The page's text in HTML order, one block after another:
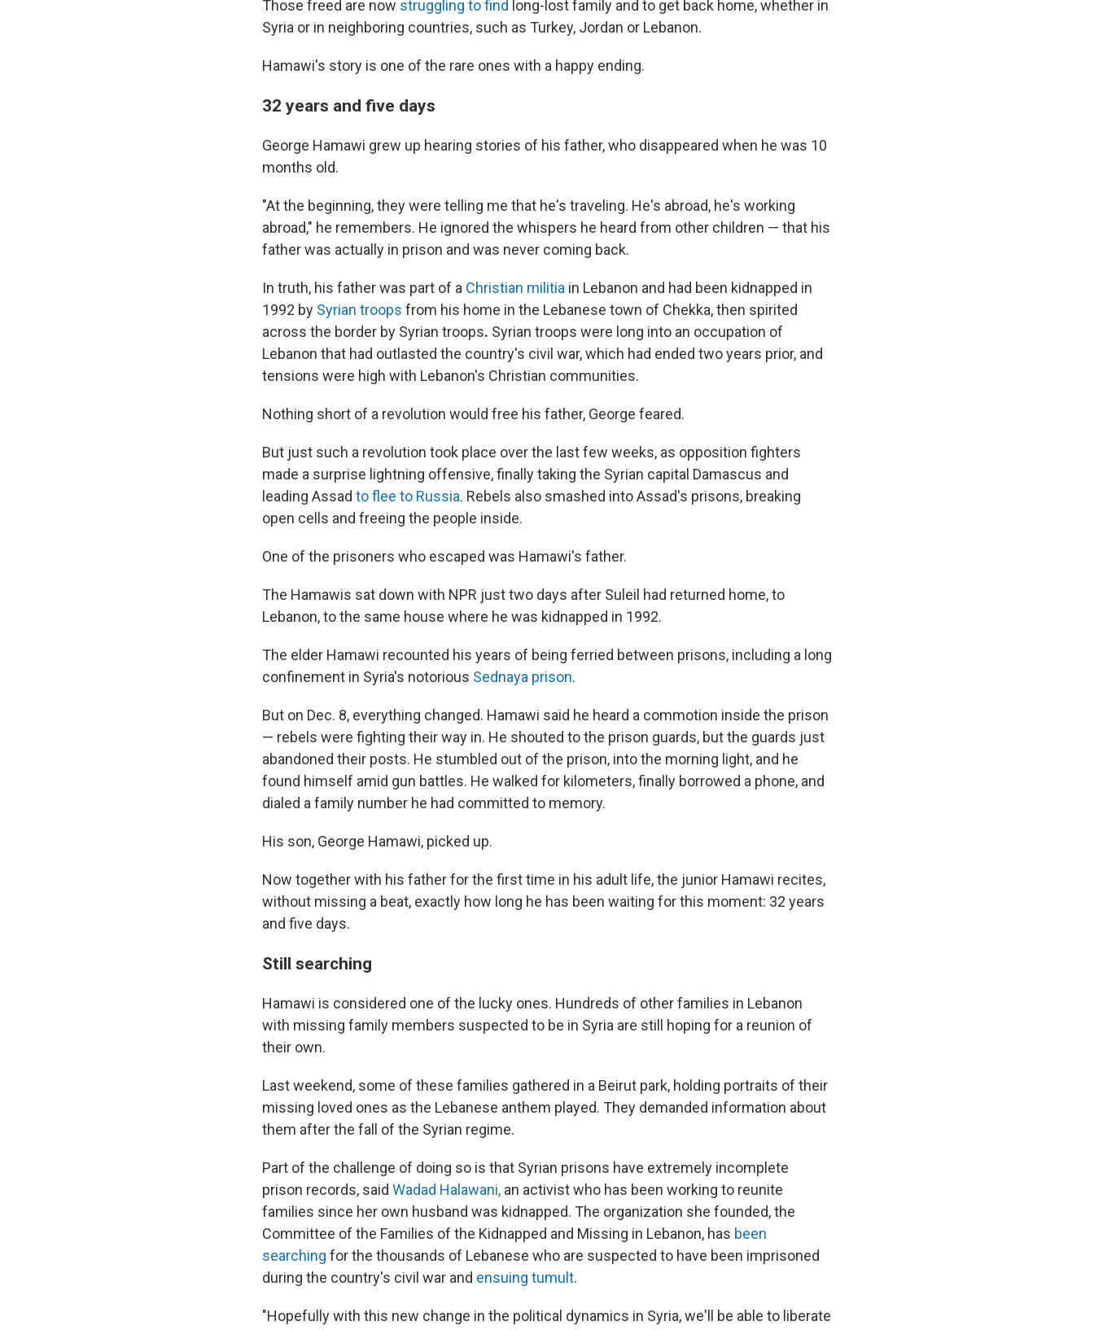
Those freed are now struggling to find long-lost family and to get back home, whether in
Syria or in neighboring countries, such as Turkey, Jordan or Lebanon.
Hamawi's story is one of the rare ones with a happy ending.
32 years and five days
George Hamawi grew up hearing stories of his father, who disappeared when he was 10
months old.
"At the beginning, they were telling me that he's traveling. He's abroad, he's working
abroad," he remembers. He ignored the whispers he heard from other children — that his
father was actually in prison and was never coming back.
In truth, his father was part of a Christian militia in Lebanon and had been kidnapped in
1992 by Syrian troops from his home in the Lebanese town of Chekka, then spirited
across the border by Syrian troops. Syrian troops were long into an occupation of
Lebanon that had outlasted the country's civil war, which had ended two years prior, and
tensions were high with Lebanon's Christian communities.
Nothing short of a revolution would free his father, George feared.
But just such a revolution took place over the last few weeks, as opposition fighters
made a surprise lightning offensive, finally taking the Syrian capital Damascus and
leading Assad to flee to Russia. Rebels also smashed into Assad's prisons, breaking
open cells and freeing the people inside.
One of the prisoners who escaped was Hamawi's father.
The Hamawis sat down with NPR just two days after Suleil had returned home, to
Lebanon, to the same house where he was kidnapped in 1992.
The elder Hamawi recounted his years of being ferried between prisons, including a long
confinement in Syria's notorious Sednaya prison.
But on Dec. 8, everything changed. Hamawi said he heard a commotion inside the prison
— rebels were fighting their way in. He shouted to the prison guards, but the guards just
abandoned their posts. He stumbled out of the prison, into the morning light, and he
found himself amid gun battles. He walked for kilometers, finally borrowed a phone, and
dialed a family number he had committed to memory.
His son, George Hamawi, picked up.
Now together with his father for the first time in his adult life, the junior Hamawi recites,
without missing a beat, exactly how long he has been waiting for this moment: 32 years
and five days.
Still searching
Hamawi is considered one of the lucky ones. Hundreds of other families in Lebanon
with missing family members suspected to be in Syria are still hoping for a reunion of
their own.
Last weekend, some of these families gathered in a Beirut park, holding portraits of their
missing loved ones as the Lebanese anthem played. They demanded information about
them after the fall of the Syrian regime.
Part of the challenge of doing so is that Syrian prisons have extremely incomplete
prison records, said Wadad Halawani, an activist who has been working to reunite
families since her own husband was kidnapped. The organization she founded, the
Committee of the Families of the Kidnapped and Missing in Lebanon, has been
searching for the thousands of Lebanese who are suspected to have been imprisoned
during the country's civil war and ensuing tumult.
"Hopefully with this new change in the political dynamics in Syria, we'll be able to liberate